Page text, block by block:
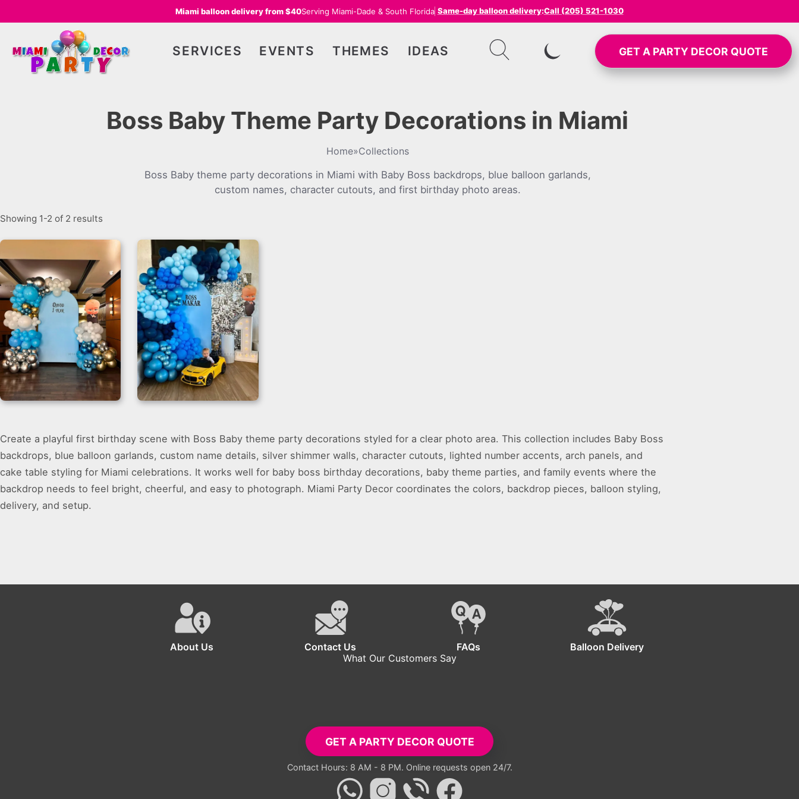
Miami balloon delivery from $40Serving Miami-Dade & South Florida Same-day balloon delivery:Call (205) 521-1030
SERVICES EVENTS THEMES IDEAS SWITCH TO INVERTED MODE
GET A PARTY DECOR QUOTE
Boss Baby Theme Party Decorations in Miami
Home»Collections
Boss Baby theme party decorations in Miami with Baby Boss backdrops, blue balloon garlands,
custom names, character cutouts, and first birthday photo areas.
Showing 1-2 of 2 results
Decorations
Backdrop for
Birthdays
Backdrop for Boys
Create a playful first birthday scene with Boss Baby theme party decorations styled for a clear photo area. This collection includes Baby Boss
backdrops, blue balloon garlands, custom name details, silver shimmer walls, character cutouts, lighted number accents, arch panels, and
cake table styling for Miami celebrations. It works well for baby boss birthday decorations, baby theme parties, and family events where the
backdrop needs to feel bright, cheerful, and easy to photograph. Miami Party Decor coordinates the colors, backdrop pieces, balloon styling,
delivery, and setup.
About Us Contact Us FAQs
Balloon Delivery
What Our Customers Say
GET A PARTY DECOR QUOTE
Contact Hours: 8 AM - 8 PM. Online requests open 24/7.